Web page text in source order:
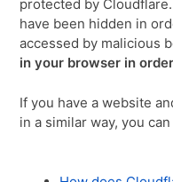
protected by
have been hidden in
accessed by malicious
in your browser in
If you have a website
in a similar way, you can